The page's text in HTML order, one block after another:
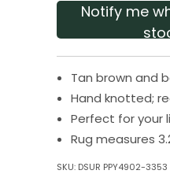
Notify me
Tan brown and
Hand knotted;
Perfect for your
Rug measures
SKU: DSUR PPY4902-3353